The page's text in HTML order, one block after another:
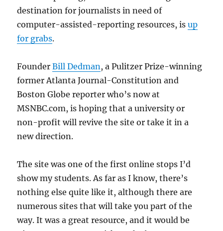
destination for journalists in need of
computer-assisted-reporting resources, isup
for grabs.
FounderBill Dedman , a Pulitzer Prize-winning
former Atlanta Journal-Constitution and
Boston Globe reporter who’s now at
MSNBC.com, is hoping that a university or
non-profit will revive the site or take it in a
new direction.
The site was one of the first online stops I’d
show my students. As far as I know, there’s
nothing else quite like it, although there are
numerous sites that will take you part of the
way. It was a great resource, and it would be